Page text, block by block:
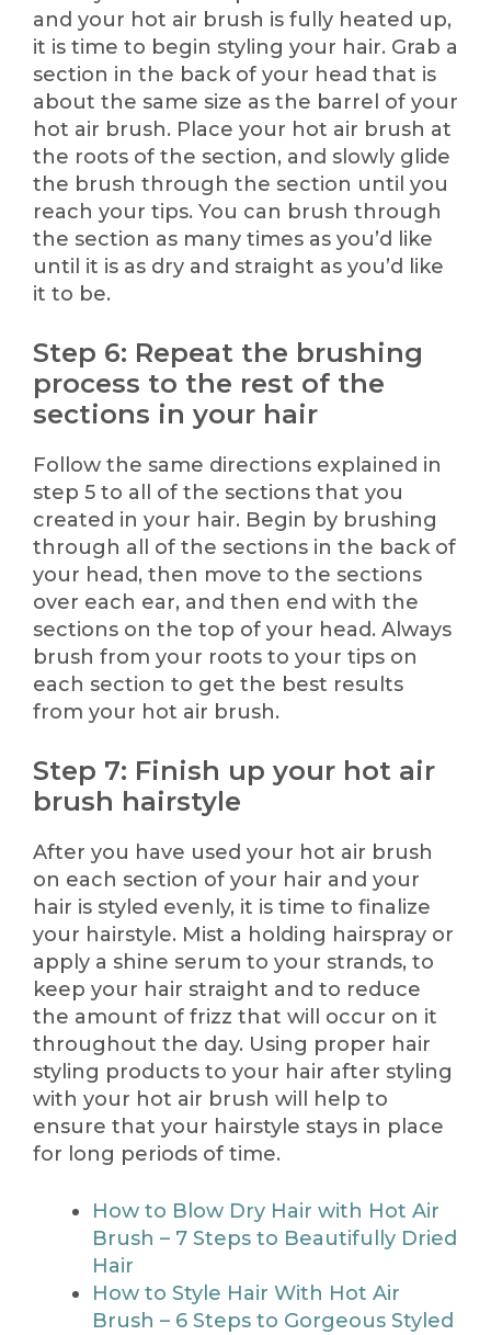
and your hot air brush is fully heated up,
it is time to begin styling your hair. Grab a
section in the back of your head that is
about the same size as the barrel of your
hot air brush. Place your hot air brush at
the roots of the section, and slowly glide
the brush through the section until you
reach your tips. You can brush through
the section as many times as you’d like
until it is as dry and straight as you’d like
it to be.
Step 6: Repeat the brushing
process to the rest of the
sections in your hair
Follow the same directions explained in
step 5 to all of the sections that you
created in your hair. Begin by brushing
through all of the sections in the back of
your head, then move to the sections
over each ear, and then end with the
sections on the top of your head. Always
brush from your roots to your tips on
each section to get the best results
from your hot air brush.
Step 7: Finish up your hot air
brush hairstyle
After you have used your hot air brush
on each section of your hair and your
hair is styled evenly, it is time to finalize
your hairstyle. Mist a holding hairspray or
apply a shine serum to your strands, to
keep your hair straight and to reduce
the amount of frizz that will occur on it
throughout the day. Using proper hair
styling products to your hair after styling
with your hot air brush will help to
ensure that your hairstyle stays in place
for long periods of time.
How to Blow Dry Hair with Hot Air
Brush – 7 Steps to Beautifully Dried
Hair
How to Style Hair With Hot Air
Brush – 6 Steps to Gorgeous Styled